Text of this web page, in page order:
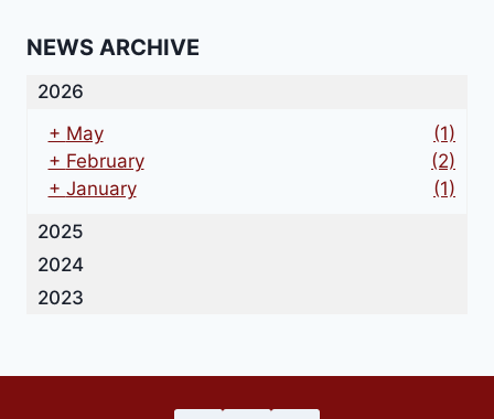
NEWS ARCHIVE
2026
+ May
(1)
+ February
(2)
+ January
(1)
2025
2024
2023